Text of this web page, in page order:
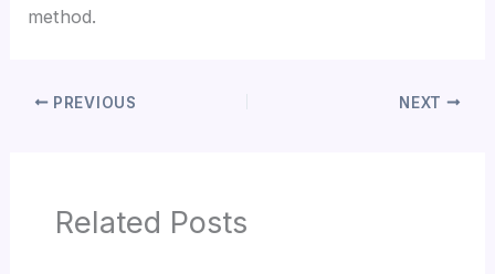
method.
PREVIOUS NEXT
Related Posts